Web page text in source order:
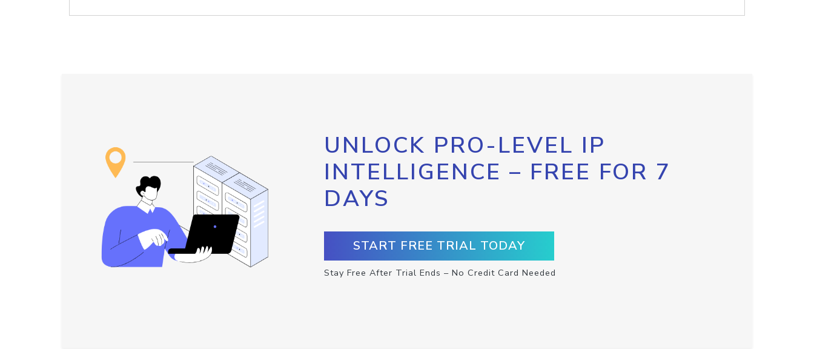
UNLOCK PRO-LEVEL IP
INTELLIGENCE – FREE FOR 7
DAYS
START FREE TRIAL TODAY
Stay Free After Trial Ends – No Credit Card Needed